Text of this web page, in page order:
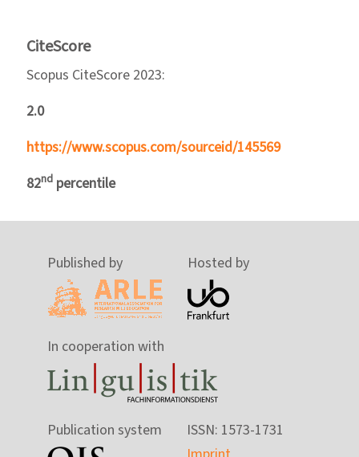
CiteScore
Scopus CiteScore 2023:
2.0
https://www.scopus.com/sourceid/145569
82nd percentile
Published by Hosted by
In cooperation with
Publication system
ISSN: 1573-1731